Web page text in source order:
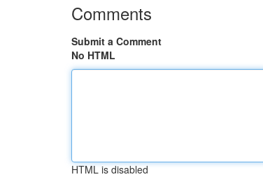
Comments
Submit a Comment
No HTML
HTML is disabled